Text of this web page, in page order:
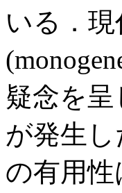
いる．
疑念を
が発生
の有用